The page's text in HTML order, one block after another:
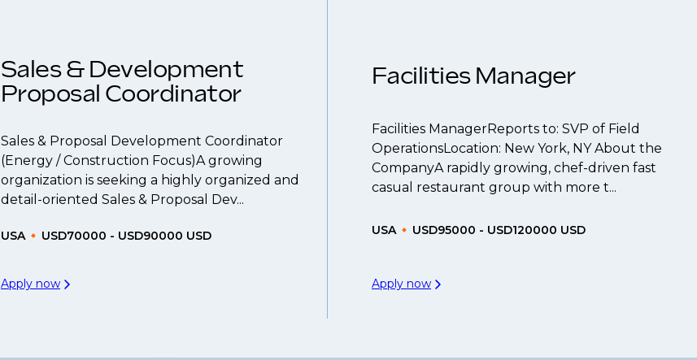
Sales & Development
Proposal Coordinator
Sales & Proposal Development Coordinator
(Energy / Construction Focus)A growing
organization is seeking a highly organized and
detail-oriented Sales & Proposal Dev...
USA USD70000 - USD90000 USD
Apply now
Facilities Manager
Facilities ManagerReports to: SVP of Field
OperationsLocation: New York, NY About the
CompanyA rapidly growing, chef-driven fast
casual restaurant group with more t...
USA USD95000 - USD120000 USD
Apply now